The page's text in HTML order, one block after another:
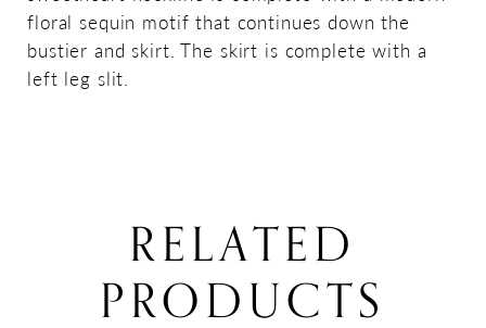
floral sequin motif that continues down the
bustier and skirt. The skirt is complete with a
left leg slit.
RELATED
PRODUCTS